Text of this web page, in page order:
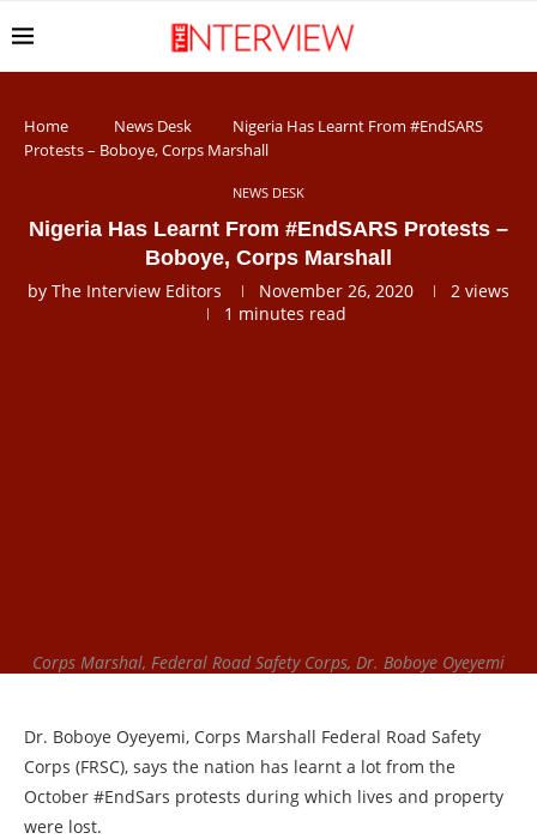
Home News Desk
Nigeria Has Learnt From #EndSARS
Protests – Boboye, Corps Marshall
NEWS DESK
Nigeria Has Learnt From #EndSARS Protests –
Boboye, Corps Marshall
by The Interview Editors November 26, 2020 2 views
1 minutes read
Corps Marshal, Federal Road Safety Corps, Dr. Boboye Oyeyemi
Dr. Boboye Oyeyemi, Corps Marshall Federal Road Safety
Corps (FRSC), says the nation has learnt a lot from the
October #EndSars protests during which lives and property
were lost.